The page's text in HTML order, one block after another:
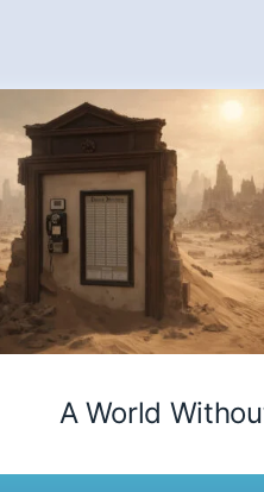
A World